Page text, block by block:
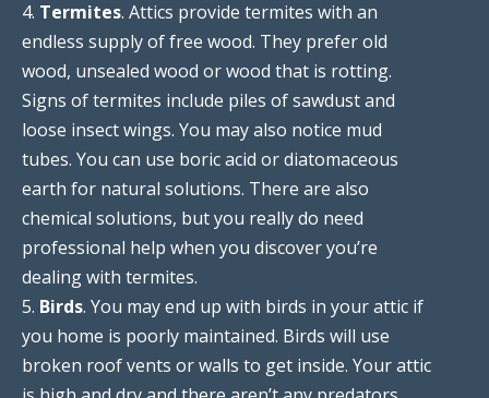
4. Termites. Attics provide termites with an
endless supply of free wood. They prefer old
wood, unsealed wood or wood that is rotting.
Signs of termites include piles of sawdust and
loose insect wings. You may also notice mud
tubes. You can use boric acid or diatomaceous
earth for natural solutions. There are also
chemical solutions, but you really do need
professional help when you discover you’re
dealing with termites.
5. Birds. You may end up with birds in your attic if
you home is poorly maintained. Birds will use
broken roof vents or walls to get inside. Your attic